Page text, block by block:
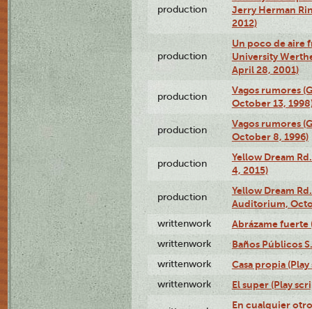
production
Jerry Herman
2012)
production
Un poco de aire
University
April 28, 2001)
production
Vagos rumores
October 13,
production
Vagos rumores
October 8, 1996)
production
Yellow Dream
4, 2015)
production
Yellow Dream
Auditorium,
writtenwork Abrázame fuerte
writtenwork Baños Públicos
writtenwork Casa propia
writtenwork El super (Play
En cualquier